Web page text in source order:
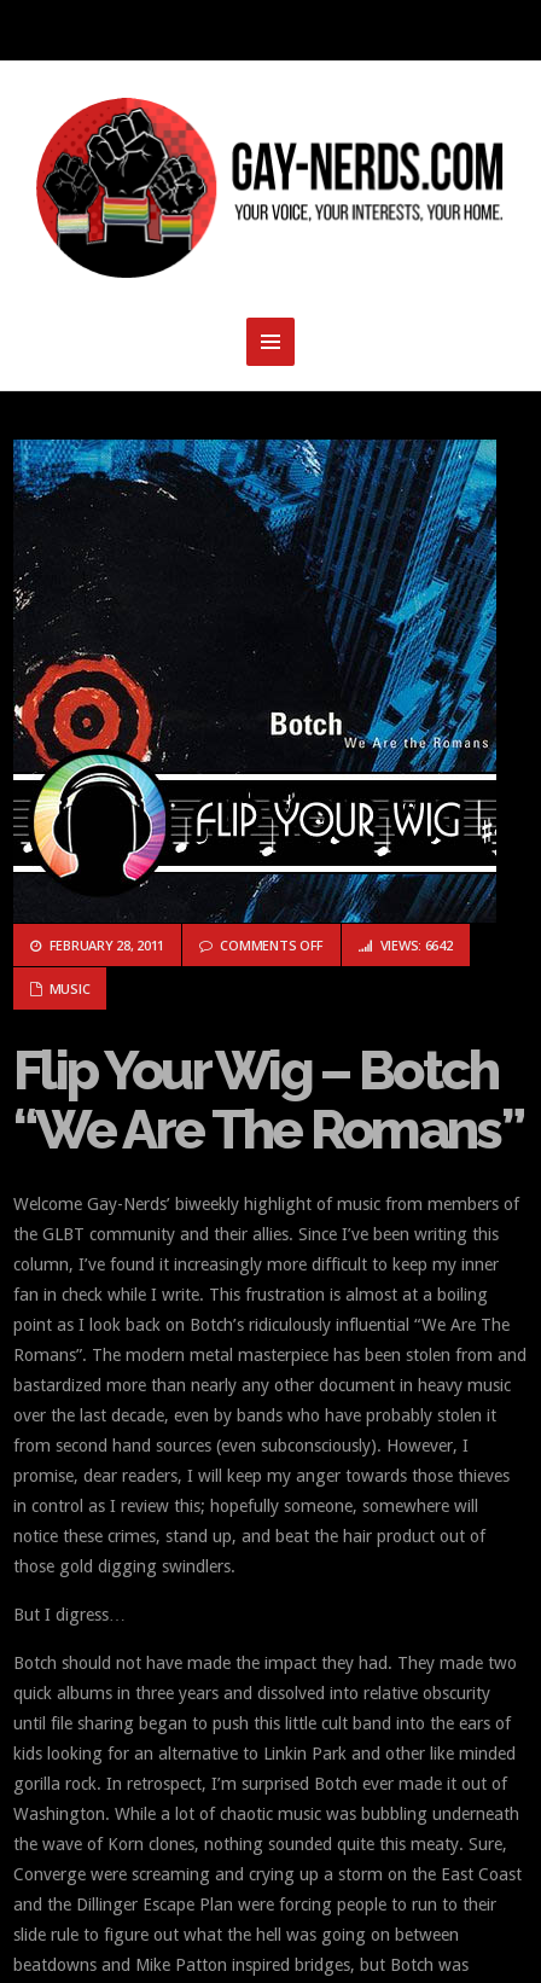
FEBRUARY 28, 2011 COMMENTS OFFON FLIP YOUR WIG – BOTCH “WE
VIEWS: 6642
MUSIC
Flip Your Wig – Botch
“We Are The Romans”
Welcome Gay-Nerds’ biweekly highlight of music from members of
the GLBT community and their allies. Since I’ve been writing this
column, I’ve found it increasingly more difficult to keep my inner
fan in check while I write. This frustration is almost at a boiling
point as I look back on Botch’s ridiculously influential “We Are The
Romans”. The modern metal masterpiece has been stolen from and
bastardized more than nearly any other document in heavy music
over the last decade, even by bands who have probably stolen it
from second hand sources (even subconsciously). However, I
promise, dear readers, I will keep my anger towards those thieves
in control as I review this; hopefully someone, somewhere will
notice these crimes, stand up, and beat the hair product out of
those gold digging swindlers.
But I digress…
Botch should not have made the impact they had. They made two
quick albums in three years and dissolved into relative obscurity
until file sharing began to push this little cult band into the ears of
kids looking for an alternative to Linkin Park and other like minded
gorilla rock. In retrospect, I’m surprised Botch ever made it out of
Washington. While a lot of chaotic music was bubbling underneath
the wave of Korn clones, nothing sounded quite this meaty. Sure,
Converge were screaming and crying up a storm on the East Coast
and the Dillinger Escape Plan were forcing people to run to their
slide rule to figure out what the hell was going on between
beatdowns and Mike Patton inspired bridges, but Botch was